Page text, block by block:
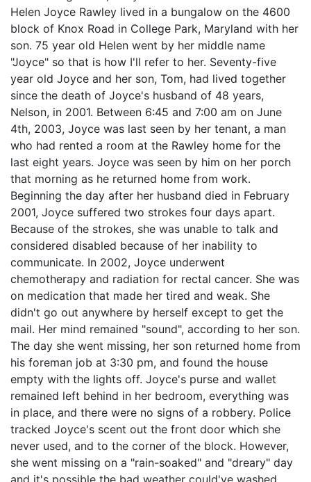
Helen Joyce Rawley lived in a bungalow on the 4600
block of Knox Road in College Park, Maryland with her
son. 75 year old Helen went by her middle name
"Joyce" so that is how I'll refer to her. Seventy-five
year old Joyce and her son, Tom, had lived together
since the death of Joyce's husband of 48 years,
Nelson, in 2001. Between 6:45 and 7:00 am on June
4th, 2003, Joyce was last seen by her tenant, a man
who had rented a room at the Rawley home for the
last eight years. Joyce was seen by him on her porch
that morning as he returned home from work.
Beginning the day after her husband died in February
2001, Joyce suffered two strokes four days apart.
Because of the strokes, she was unable to talk and
considered disabled because of her inability to
communicate. In 2002, Joyce underwent
chemotherapy and radiation for rectal cancer. She was
on medication that made her tired and weak. She
didn't go out anywhere by herself except to get the
mail. Her mind remained "sound", according to her son.
The day she went missing, her son returned home from
his foreman job at 3:30 pm, and found the house
empty with the lights off. Joyce's purse and wallet
remained left behind in her bedroom, everything was
in place, and there were no signs of a robbery. Police
tracked Joyce's scent out the front door which she
never used, and to the corner of the block. However,
she went missing on a "rain-soaked" and "dreary" day
and it's possible the bad weather could've washed